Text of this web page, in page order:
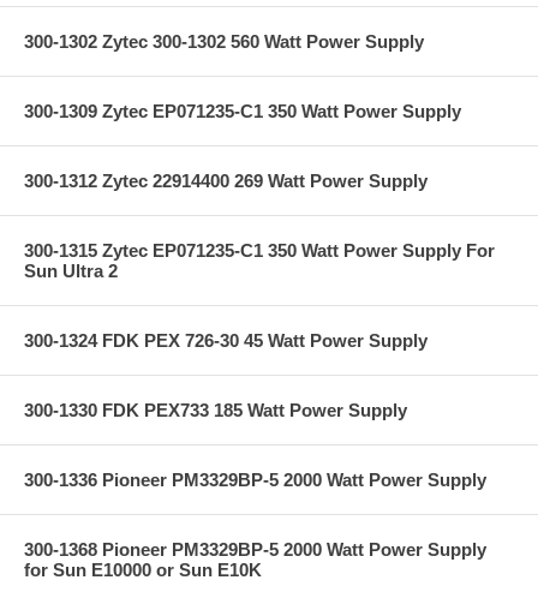
300-1302 Zytec 300-1302 560 Watt Power Supply
300-1309 Zytec EP071235-C1 350 Watt Power Supply
300-1312 Zytec 22914400 269 Watt Power Supply
300-1315 Zytec EP071235-C1 350 Watt Power Supply For
Sun Ultra 2
300-1324 FDK PEX 726-30 45 Watt Power Supply
300-1330 FDK PEX733 185 Watt Power Supply
300-1336 Pioneer PM3329BP-5 2000 Watt Power Supply
300-1368 Pioneer PM3329BP-5 2000 Watt Power Supply
for Sun E10000 or Sun E10K